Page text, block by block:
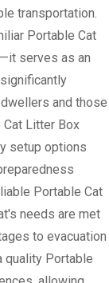
transportation.
Portable Cat
serves as an
and those
Litter Box
setup options
Portable Cat
needs are met
to evacuation
quality Portable